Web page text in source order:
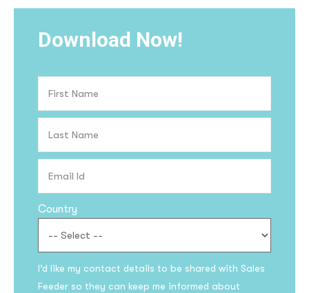
Download Now!
Country
I’d like my contact details to be shared with Sales
Feeder so they can keep me informed about